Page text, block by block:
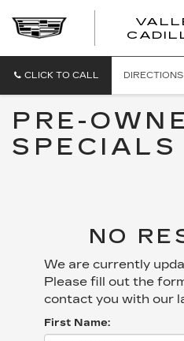
CLICK TO CALL DIRECTIONS
PRE-
SPECIALS
NO
We are currently
Please fill out the
contact you with our
First Name: